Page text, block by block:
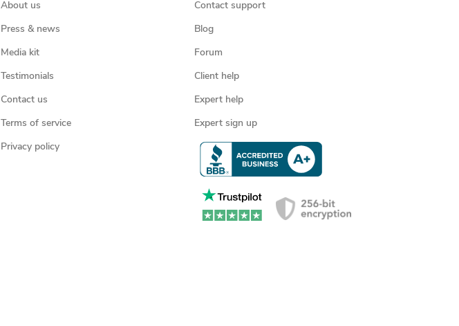
About us
Press & news
Media kit
Testimonials
Contact us
Terms of service
Privacy policy
Contact support
Blog
Forum
Client help
Expert help
Expert sign up